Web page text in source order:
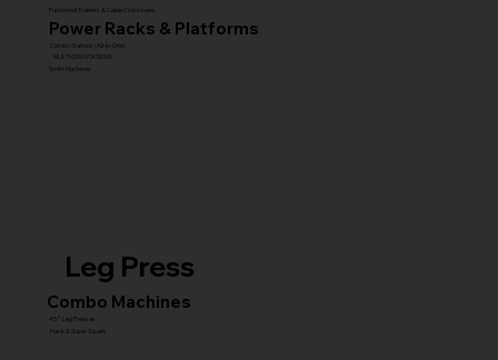
Functional Trainers & Cable Crossovers
Combo Stations (All-in-One)
Smith Machines
MULTI GYM STATIONS
Power Racks & Platforms
Leg Press
Combo Machines
45° Leg Presses
Hack & Super Squats